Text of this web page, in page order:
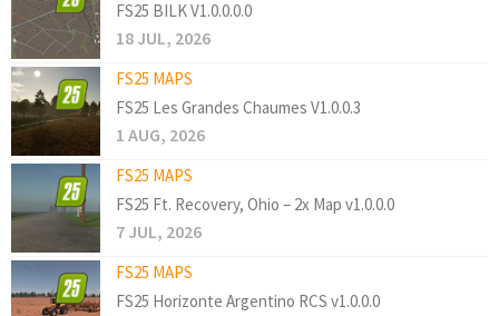
FS25 BILK V1.0.0.0.0
18 JUL, 2026
FS25 MAPS
FS25 Les Grandes Chaumes V1.0.0.3
1 AUG, 2026
FS25 MAPS
FS25 Ft. Recovery, Ohio – 2x Map v1.0.0.0
7 JUL, 2026
FS25 MAPS
FS25 Horizonte Argentino RCS v1.0.0.0